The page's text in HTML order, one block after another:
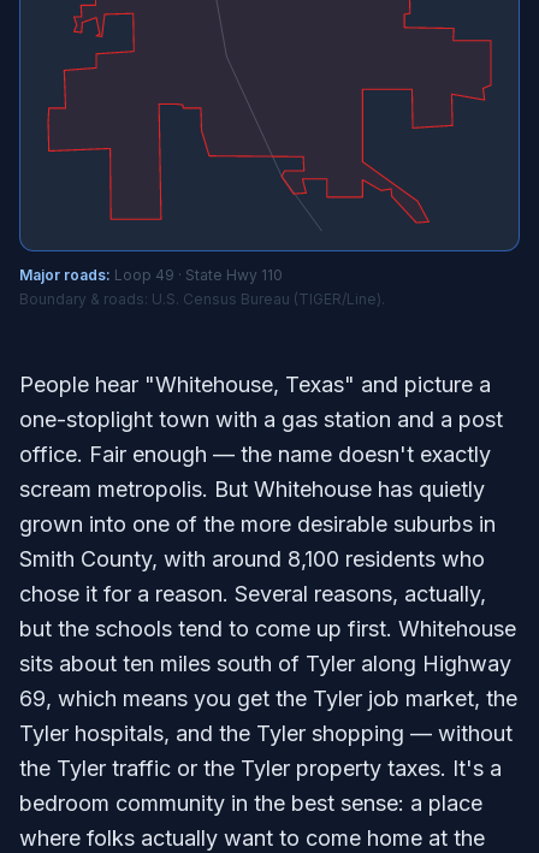
Major roads: Loop 49 · State Hwy 110
Boundary & roads: U.S. Census Bureau (TIGER/Line).
People hear "Whitehouse, Texas" and picture a
one-stoplight town with a gas station and a post
office. Fair enough — the name doesn't exactly
scream metropolis. But Whitehouse has quietly
grown into one of the more desirable suburbs in
Smith County, with around 8,100 residents who
chose it for a reason. Several reasons, actually,
but the schools tend to come up first. Whitehouse
sits about ten miles south of Tyler along Highway
69, which means you get the Tyler job market, the
Tyler hospitals, and the Tyler shopping — without
the Tyler traffic or the Tyler property taxes. It's a
bedroom community in the best sense: a place
where folks actually want to come home at the